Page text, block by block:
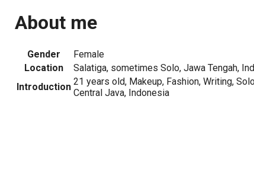
About me
Gender
Female
Location
Salatiga, sometimes Solo, Jawa Tengah,
Introduction 21 years old, Makeup, Fashion, Writing,
Central Java, Indonesia